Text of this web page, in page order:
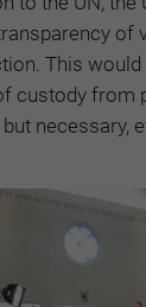
of
This would
custody from
necessary,